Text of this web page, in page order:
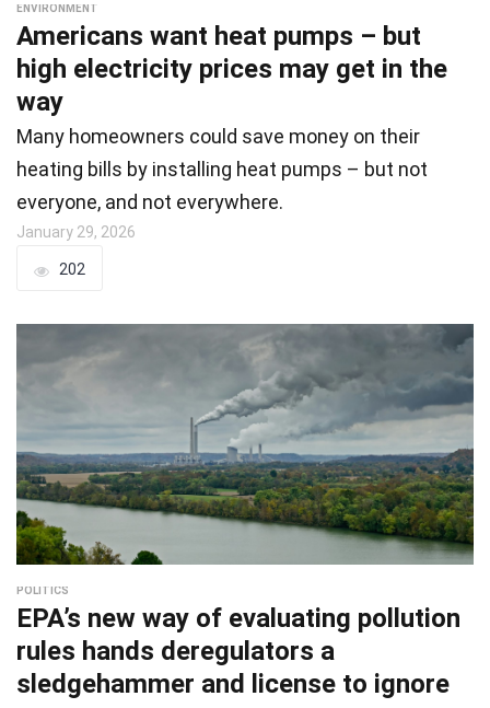
ENVIRONMENT
Americans want heat pumps – but
high electricity prices may get in the
way
Many homeowners could save money on their
heating bills by installing heat pumps – but not
everyone, and not everywhere.
January 29, 2026
202
POLITICS
EPA’s new way of evaluating pollution
rules hands deregulators a
sledgehammer and license to ignore